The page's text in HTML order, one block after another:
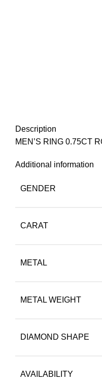
Description
MEN’S RING 0.75CT
Additional information
GENDER
CARAT
METAL
METAL WEIGHT
DIAMOND SHAPE
AVAILABILITY